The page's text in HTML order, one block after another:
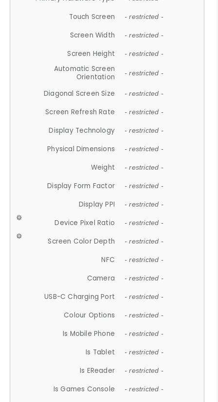
Touch Screen - restricted -
Screen Width - restricted -
Screen Height - restricted -
Automatic Screen
Orientation
- restricted -
Diagonal Screen Size - restricted -
Screen Refresh Rate - restricted -
Display Technology - restricted -
Physical Dimensions - restricted -
Weight - restricted -
Display Form Factor - restricted -
Display PPI - restricted -
Device Pixel Ratio - restricted -
Screen Color Depth - restricted -
NFC - restricted -
Camera - restricted -
USB-C Charging Port - restricted -
Colour Options - restricted -
Is Mobile Phone - restricted -
Is Tablet - restricted -
Is EReader - restricted -
Is Games Console - restricted -